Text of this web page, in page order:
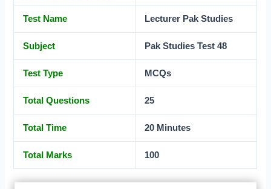
Test Name Lecturer PakStudies
Subject Pak Studies Test 48
Test Type MCQs
Total Questions 25
Total Time 20 Minutes
Total Marks 100